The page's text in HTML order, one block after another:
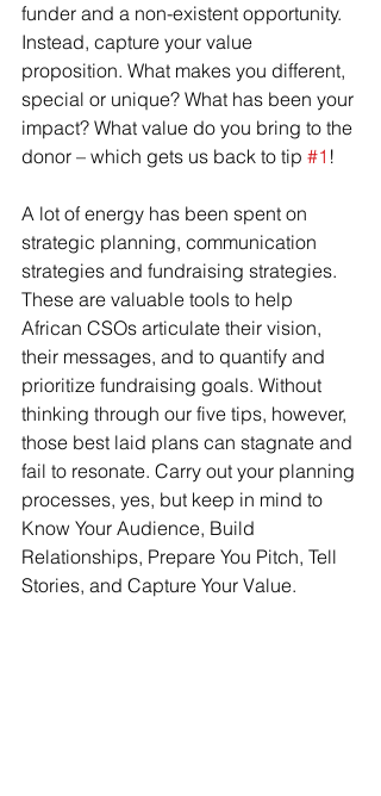
funder and a non-existent opportunity.
Instead, capture your value
proposition. What makes you different,
special or unique? What has been your
impact? What value do you bring to the
donor – which gets us back to tip #1 !
A lot of energy has been spent on
strategic planning, communication
strategies and fundraising strategies.
These are valuable tools to help
African CSOs articulate their vision,
their messages, and to quantify and
prioritize fundraising goals. Without
thinking through our five tips, however,
those best laid plans can stagnate and
fail to resonate. Carry out your planning
processes, yes, but keep in mind to
Know Your Audience, Build
Relationships, Prepare You Pitch, Tell
Stories, and Capture Your Value.